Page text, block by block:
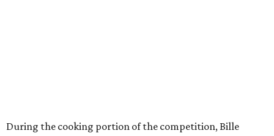
During the cooking portion of the competition, Bille